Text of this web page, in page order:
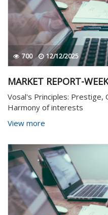
700 12/12/2025
MARKET REPORT-
Vosal's Principles: Prestige,
Harmony of interests
View more